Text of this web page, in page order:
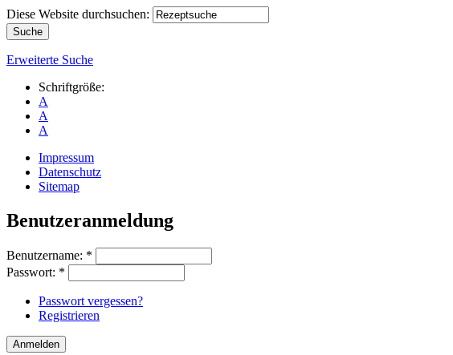
Diese Website durchsuchen:
Erweiterte Suche
Schriftgröße:
A
A
A
Impressum
Datenschutz
Sitemap
Benutzeranmeldung
Benutzername: *
Passwort: *
Passwort vergessen?
Registrieren